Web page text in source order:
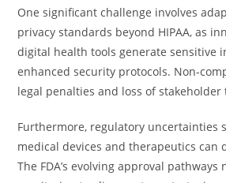
One significant challenge involves
privacy standards beyond HIPAA, as
digital health tools generate sensitive
enhanced security protocols. Non-
legal penalties and loss of stakeholder
Furthermore, regulatory uncertainties
medical devices and therapeutics can
The FDA’s evolving approval